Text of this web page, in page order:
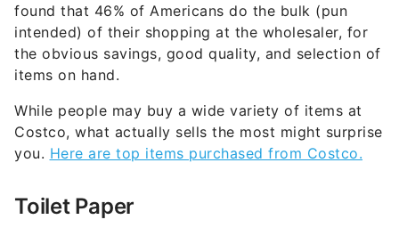
found that 46% of Americans do the bulk (pun
intended) of their shopping at the wholesaler, for
the obvious savings, good quality, and selection of
items on hand.
While people may buy a wide variety of items at
Costco, what actually sells the most might surprise
you. Here are top items purchased from Costco.
Toilet Paper